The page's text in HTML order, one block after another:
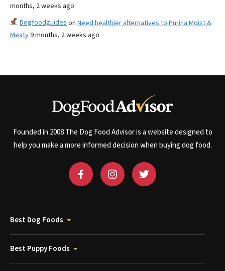
months, 2 weeks ago
Dogfoodguides on Need healthier alternatives to Purina Moist &
Meaty9 months, 2 weeks ago
Founded in 2008 The Dog Food Advisor is a website designed to
help you make a more informed decision when buying dog food.
Best Dog Foods
Best Puppy Foods